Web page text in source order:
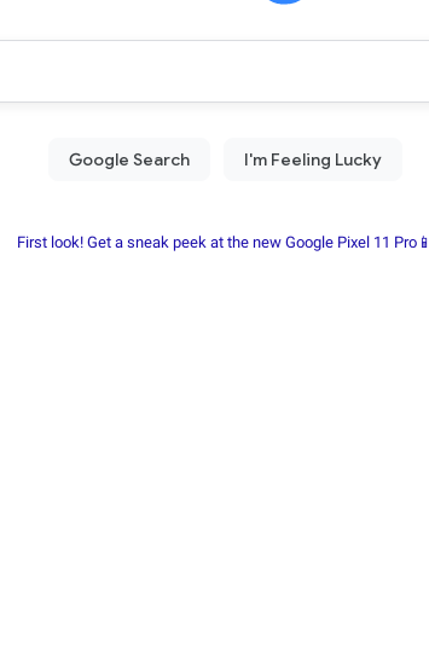
First look! Get a sneak peek at the new Google Pixel 11 Pro📱